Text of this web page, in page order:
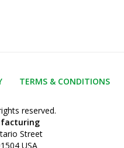
TERMS & CONDITIONS
reserved.
Street
USA